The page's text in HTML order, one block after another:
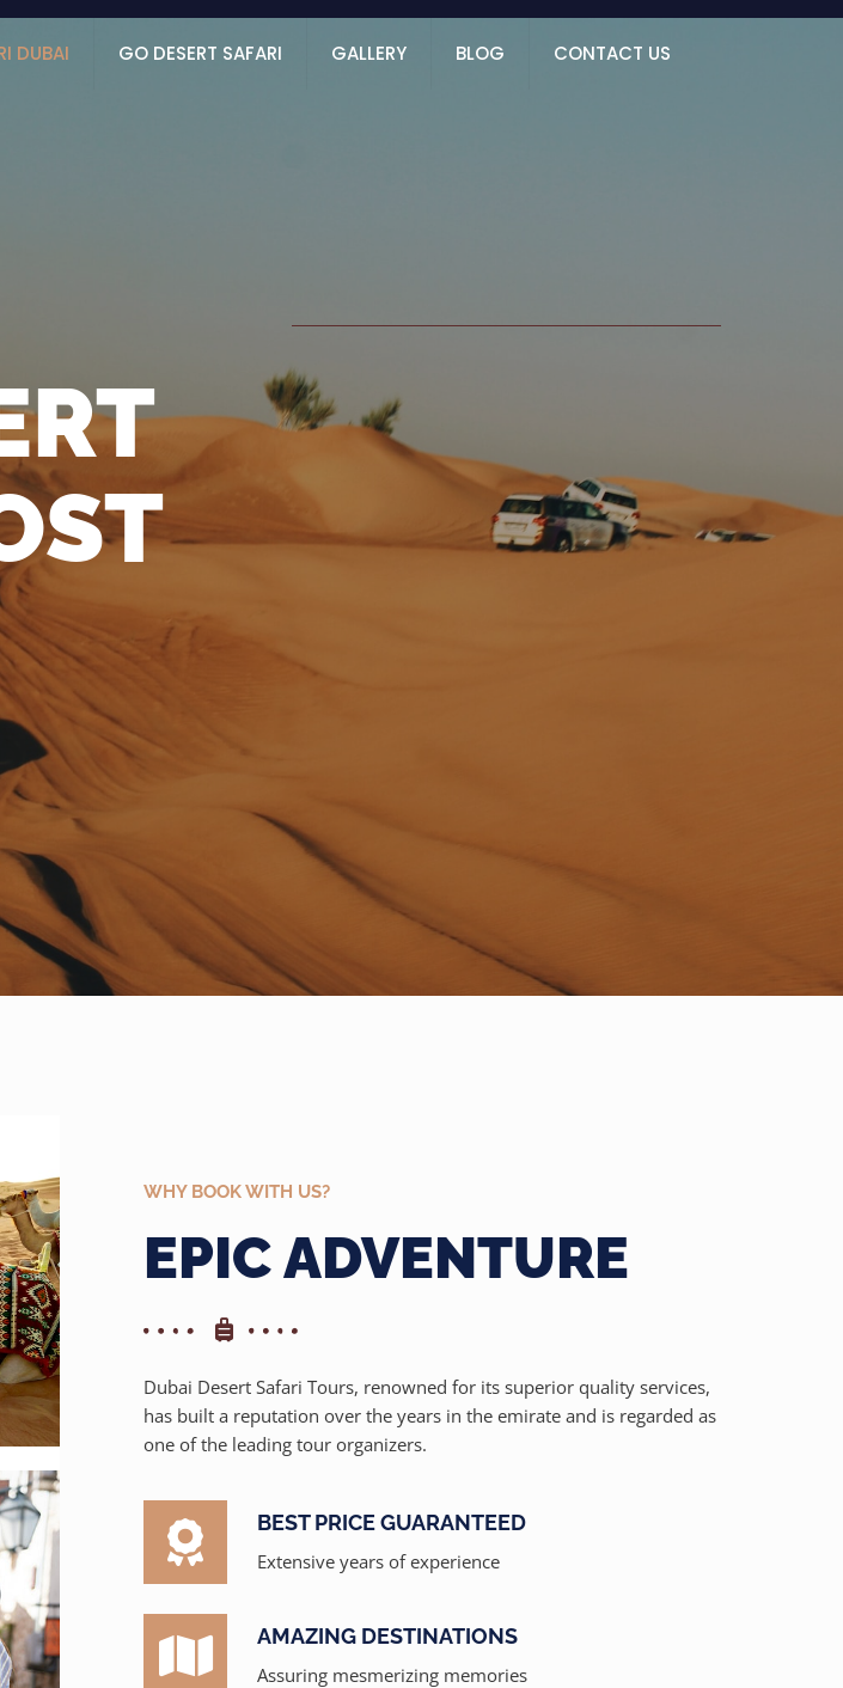
DUBAI GO DESERT SAFARI GALLERY BLOG CONTACT US
WHY BOOK WITH US?
EPIC ADVENTURE
Dubai Desert Safari Tours, renowned for its superior quality services,
has built a reputation over the years in the emirate and is regarded as
one of the leading tour organizers.
BEST PRICE GUARANTEED
Extensive years of experience
AMAZING DESTINATIONS
Assuring mesmerizing memories